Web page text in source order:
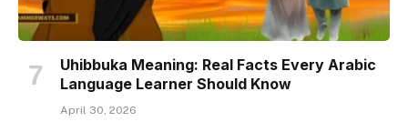
Uhibbuka Meaning: Real Facts Every Arabic
Language Learner Should Know
April 30, 2026